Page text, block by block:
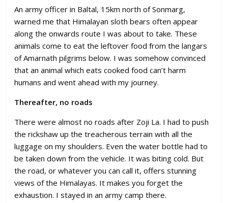
An army officer in Baltal, 15km north of Sonmarg,
warned me that Himalayan sloth bears often appear
along the onwards route I was about to take. These
animals come to eat the leftover food from the langars
of Amarnath pilgrims below. I was somehow convinced
that an animal which eats cooked food can’t harm
humans and went ahead with my journey.
Thereafter, no roads
There were almost no roads after Zoji La. I had to push
the rickshaw up the treacherous terrain with all the
luggage on my shoulders. Even the water bottle had to
be taken down from the vehicle. It was biting cold. But
the road, or whatever you can call it, offers stunning
views of the Himalayas. It makes you forget the
exhaustion. I stayed in an army camp there.